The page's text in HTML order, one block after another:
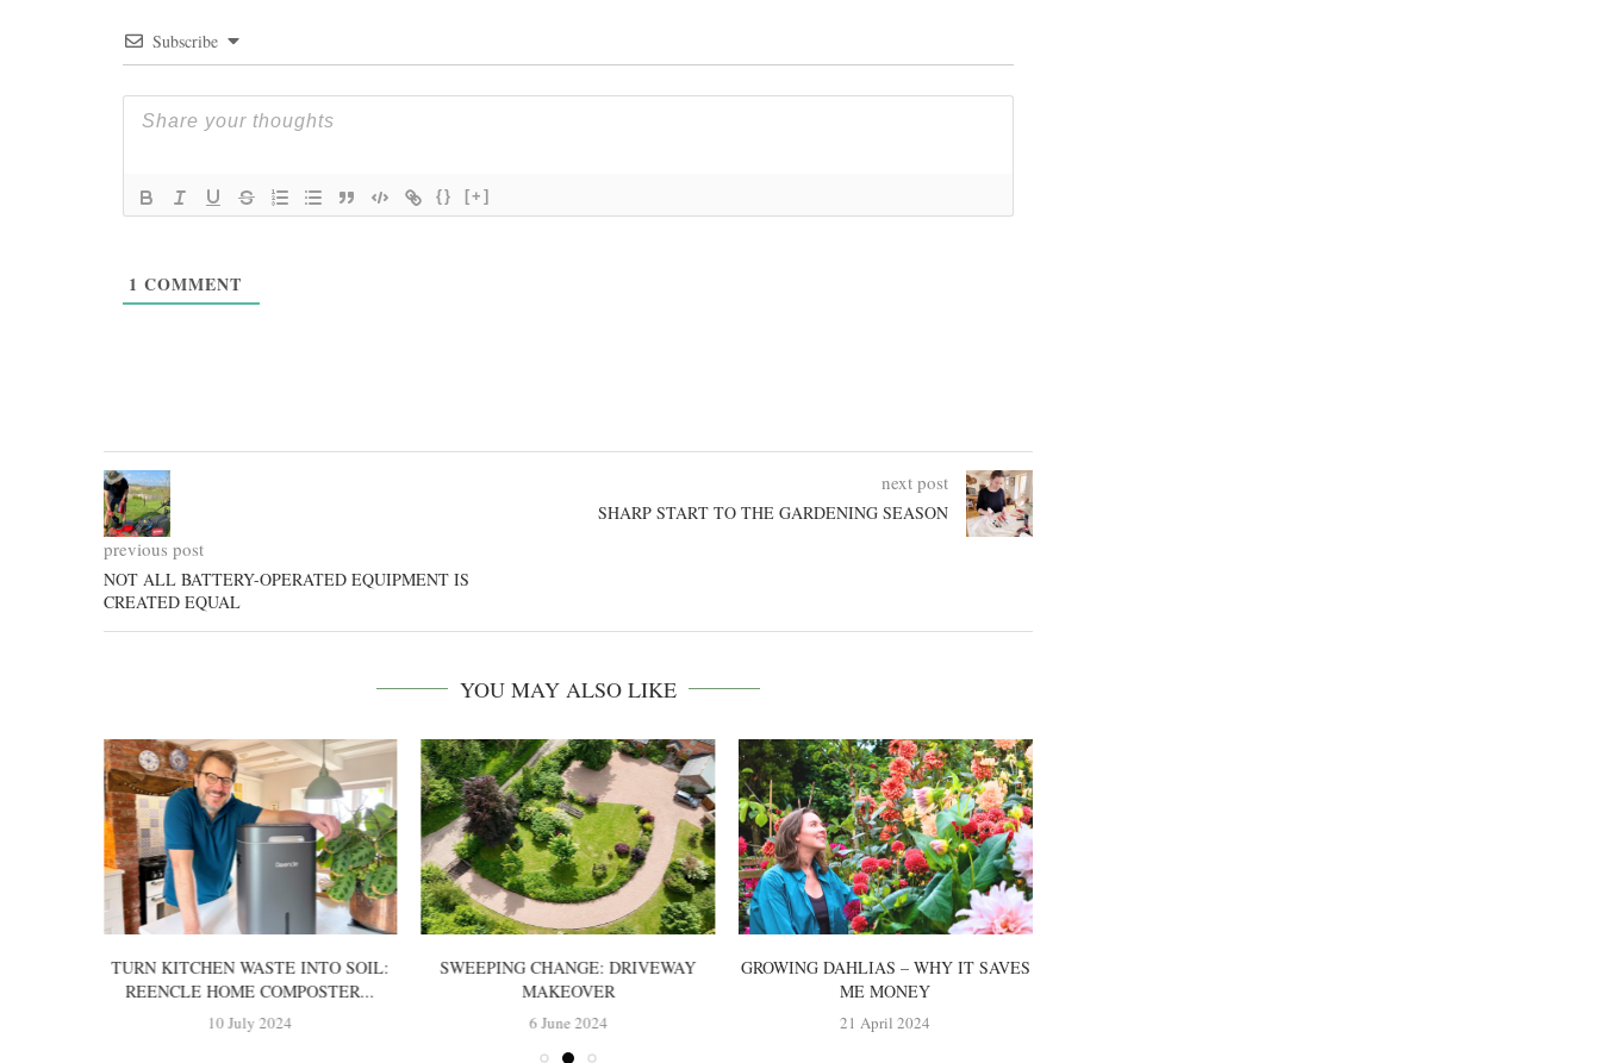
Subscribe
{} [+]
1 COMMENT
previous post
NOT ALL BATTERY-OPERATED EQUIPMENT IS
CREATED EQUAL
next post
SHARP START TO THE GARDENING SEASON
YOU MAY ALSO LIKE
TURN KITCHEN WASTE INTO SOIL:
REENCLE HOME COMPOSTER...
10 July 2024
SWEEPING CHANGE: DRIVEWAY
MAKEOVER
6 June 2024
GROWING DAHLIAS – WHY IT SAVES
ME MONEY
21 April 2024